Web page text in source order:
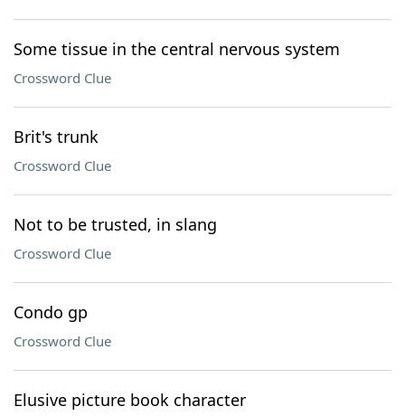
Some tissue in the central nervous system
Crossword Clue
Brit's trunk
Crossword Clue
Not to be trusted, in slang
Crossword Clue
Condo gp
Crossword Clue
Elusive picture book character